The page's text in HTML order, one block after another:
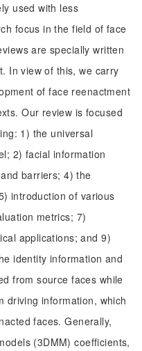
used with less
focus in the field of face
are specially written
In view of this, we carry
of face reenactment
Our review is focused
1) the universal
2) facial information
barriers; 4) the
introduction of various
metrics; 7)
applications; and 9)
identity information and
from source faces while
driving information, which
faces. Generally,
(3DMM) coefficients,